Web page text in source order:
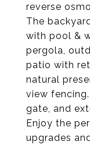
reverse
The
with pool &
pergola,
patio with
natural
view
gate, and
Enjoy the
upgrades